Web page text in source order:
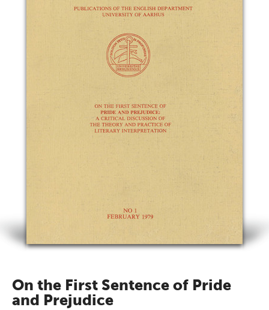
On the First Sentence of Pride
and Prejudice